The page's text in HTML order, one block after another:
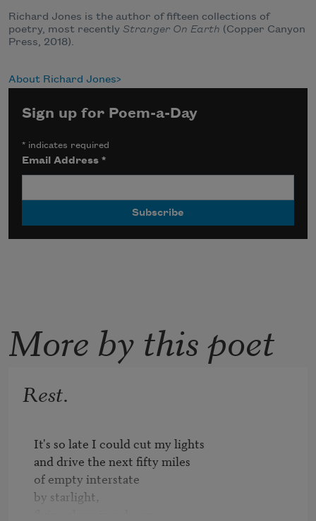
Richard Jones is the author of fifteen collections of
poetry, most recently Stranger On Earth (Copper Canyon
Press, 2018).
About Richard Jones
Sign up for Poem-a-Day
* indicates required
Email Address*
More by this poet
Rest.
It's so late I could cut my lights
and drive the next fifty miles
of empty interstate
by starlight,